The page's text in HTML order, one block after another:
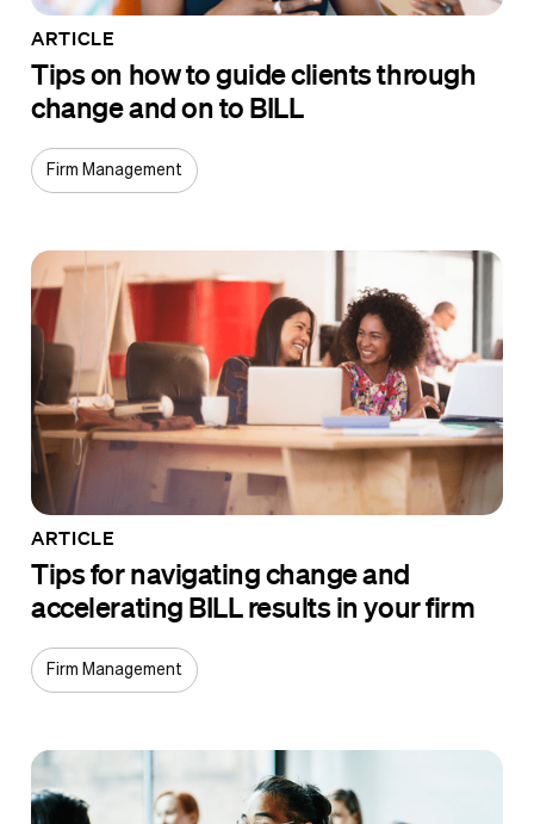
ARTICLE
Tips on how to guide clients through
change and on to BILL
Firm Management
ARTICLE
Tips for navigating change and
accelerating BILL results in your firm
Firm Management